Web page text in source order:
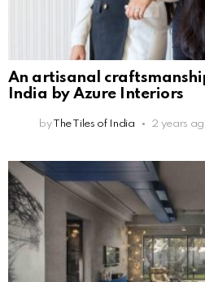
An artisanal
India by Azure Interiors
by The Tiles of India 2 years